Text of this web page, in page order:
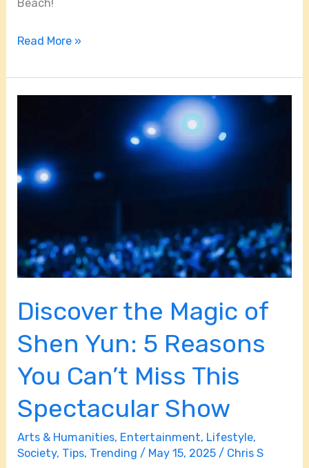
Beach!
Read More »
Discover the Magic of
Shen Yun: 5 Reasons
You Can’t Miss This
Spectacular Show
Arts & Humanities, Entertainment, Lifestyle,
Society, Tips, Trending / May 15, 2025/ Chris S
of
Shen
Reasons
You
Miss
This
Spectacular
Show